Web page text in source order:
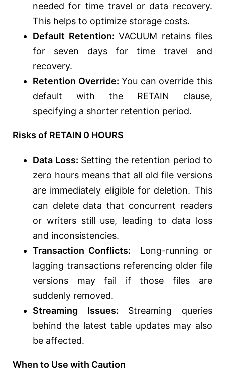
needed for time travel or data recovery.
This helps to optimize storage costs.
Default Retention: VACUUM retains files
for seven days for time travel and
recovery.
Retention Override: You can override this
default with the RETAIN clause,
specifying a shorter retention period.
Risks of RETAIN 0 HOURS
Data Loss: Setting the retention period to
zero hours means that all old file versions
are immediately eligible for deletion. This
can delete data that concurrent readers
or writers still use, leading to data loss
and inconsistencies.
Transaction Conflicts: Long-running or
lagging transactions referencing older file
versions may fail if those files are
suddenly removed.
Streaming Issues: Streaming queries
behind the latest table updates may also
be affected.
When to Use with Caution